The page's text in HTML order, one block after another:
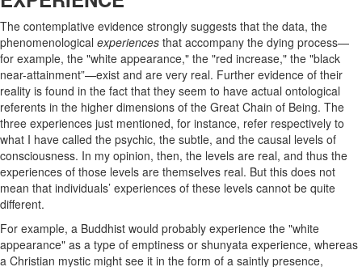
The contemplative evidence strongly suggests that the data, the
phenomenological experiences that accompany the dying process—
for example, the "white appearance," the "red increase," the "black
near-attainment”—exist and are very real. Further evidence of their
reality is found in the fact that they seem to have actual ontological
referents in the higher dimensions of the Great Chain of Being. The
three experiences just mentioned, for instance, refer respectively to
what I have called the psychic, the subtle, and the causal levels of
consciousness. In my opinion, then, the levels are real, and thus the
experiences of those levels are themselves real. But this does not
mean that individuals’ experiences of these levels cannot be quite
different.
For example, a Buddhist would probably experience the "white
appearance" as a type of emptiness or shunyata experience, whereas
a Christian mystic might see it in the form of a saintly presence,